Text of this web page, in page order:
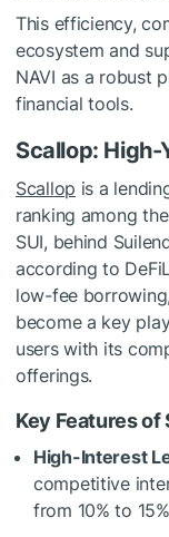
This efficiency,
ecosystem and
NAVI as a robust
financial tools.
Scallop:
Scallop is a
ranking among
SUI, behind
according to
low-fee
become a key
users with its
offerings.
Key Features of
High-Interest
competitive
from 10% to